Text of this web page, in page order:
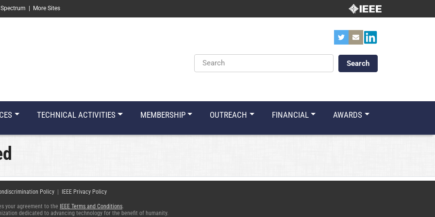
Spectrum More Sites
Keywords
TECHNICAL ACTIVITIES MEMBERSHIP OUTREACH FINANCIAL AWARDS
Policy IEEE Privacy Policy
your agreement to the IEEE Terms and Conditions.
dedicated to advancing technology for the benefit of humanity.